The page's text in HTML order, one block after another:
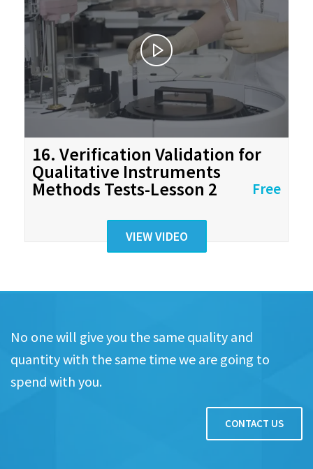
16. Verification Validation for
Qualitative Instruments
Methods Tests-Lesson 2 Free
VIEW VIDEO
No one will give you the same quality and
quantity with the same time we are going to
spend with you.
CONTACT US